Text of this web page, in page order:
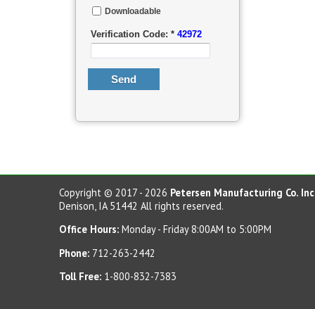
Downloadable
Verification Code: * 42972
Copyright © 2017 - 2026 Petersen Manufacturing Co.
Denison, IA 51442 All rights reserved.
Office Hours: Monday - Friday 8:00AM to 5:00PM
Phone: 712-263-2442
Toll Free: 1-800-832-7383